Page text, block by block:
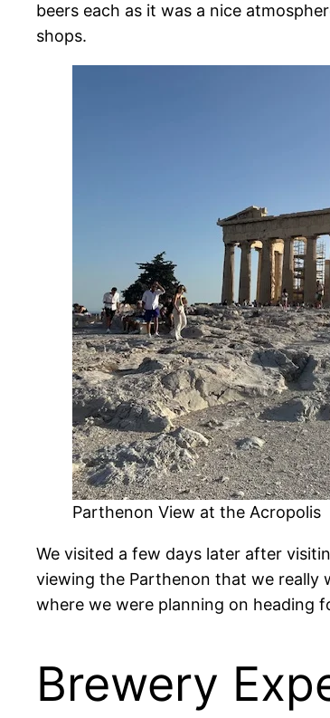
beers each as it was a nice
shops.
Parthenon View at the Acropolis
We visited a few days later after
viewing the Parthenon that we really
where we were planning on heading
Brewery